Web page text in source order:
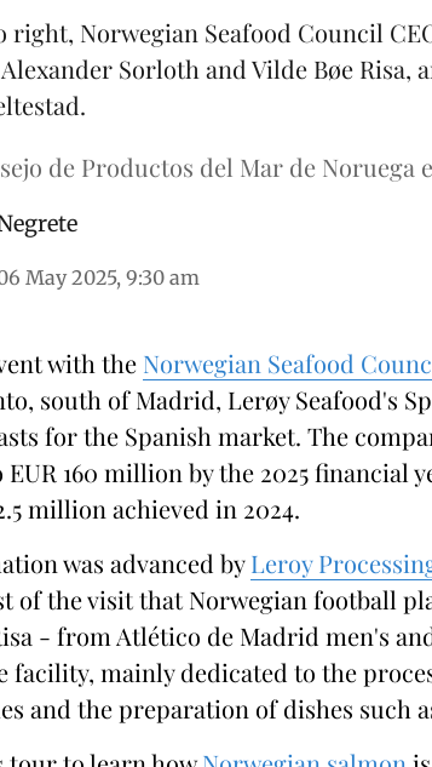
right, Norwegian Seafood Council
Sorloth and Vilde Bøe Risa,
de Productos del Mar de Noruega
May 2025, 9:30 am
with the Norwegian Seafood
south of Madrid, Lerøy Seafood's
for the Spanish market. The
160 million by the 2025 financial
million achieved in 2024.
was advanced byLeroy
of the visit that Norwegian football
- from Atlético de Madrid men's
facility, mainly dedicated to the
and the preparation of dishes such